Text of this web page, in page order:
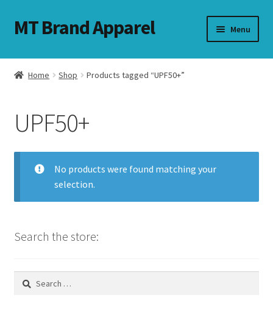
Skip
to
Skip
to
MT Brand Apparel Menu
Home Shop Products tagged “UPF50+”
UPF50+
No products were found matching your
selection.
Search the store:
Search